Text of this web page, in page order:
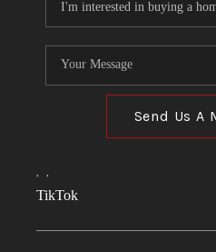
Send Us A
, ,
TikTok